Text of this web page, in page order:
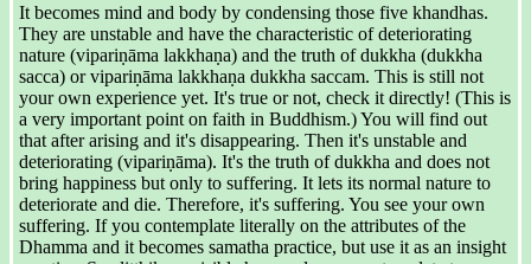
It becomes mind and body by condensing those five khandhas.
They are unstable and have the characteristic of deteriorating
nature (vipariṇāma lakkhaṇa) and the truth of dukkha (dukkha
sacca) or vipariṇāma lakkhaṇa dukkha saccam. This is still not
your own experience yet. It's true or not, check it directly! (This is
a very important point on faith in Buddhism.) You will find out
that after arising and it's disappearing. Then it's unstable and
deteriorating (vipariṇāma). It's the truth of dukkha and does not
bring happiness but only to suffering. It lets its normal nature to
deteriorate and die. Therefore, it's suffering. You see your own
suffering. If you contemplate literally on the attributes of the
Dhamma and it becomes samatha practice, but use it as an insight